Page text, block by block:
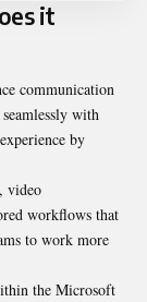
it
communication
with
by
video
workflows that
to work more
the Microsoft